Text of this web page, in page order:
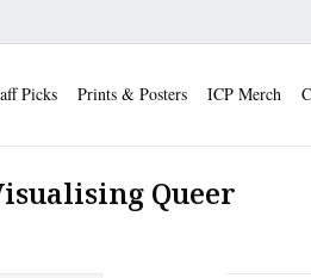
Picks Prints & Posters ICP Merch
Queer